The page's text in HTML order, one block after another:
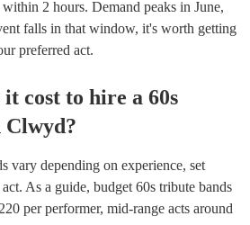
within 2 hours. Demand peaks in June,
falls in that window, it's worth getting
preferred act.
it cost to hire a 60s
Clwyd?
vary depending on experience, set
As a guide, budget 60s tribute bands
220 per performer, mid-range acts around